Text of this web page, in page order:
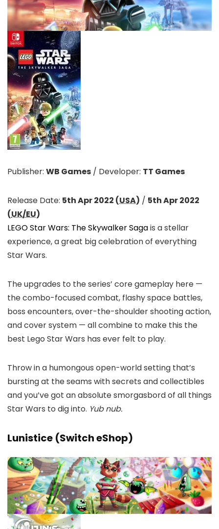
Publisher: WB Games / Developer: TT Games
Release Date: 5th Apr 2022 (USA) / 5th Apr 2022
(UK/EU)
LEGO Star Wars: The Skywalker Sagais a stellar
experience, a great big celebration of everything
Star Wars.
The upgrades to the series’ core gameplay here —
the combo-focused combat, flashy space battles,
boss encounters, over-the-shoulder shooting action,
and cover system — all combine to make this the
best Lego Star Wars has ever felt to play.
Throw in a humongous open-world setting that’s
bursting at the seams with secrets and collectibles
and you’ve got an absolute smorgasbord of all things
Star Wars to dig into. Yub nub.
Lunistice (Switch eShop)